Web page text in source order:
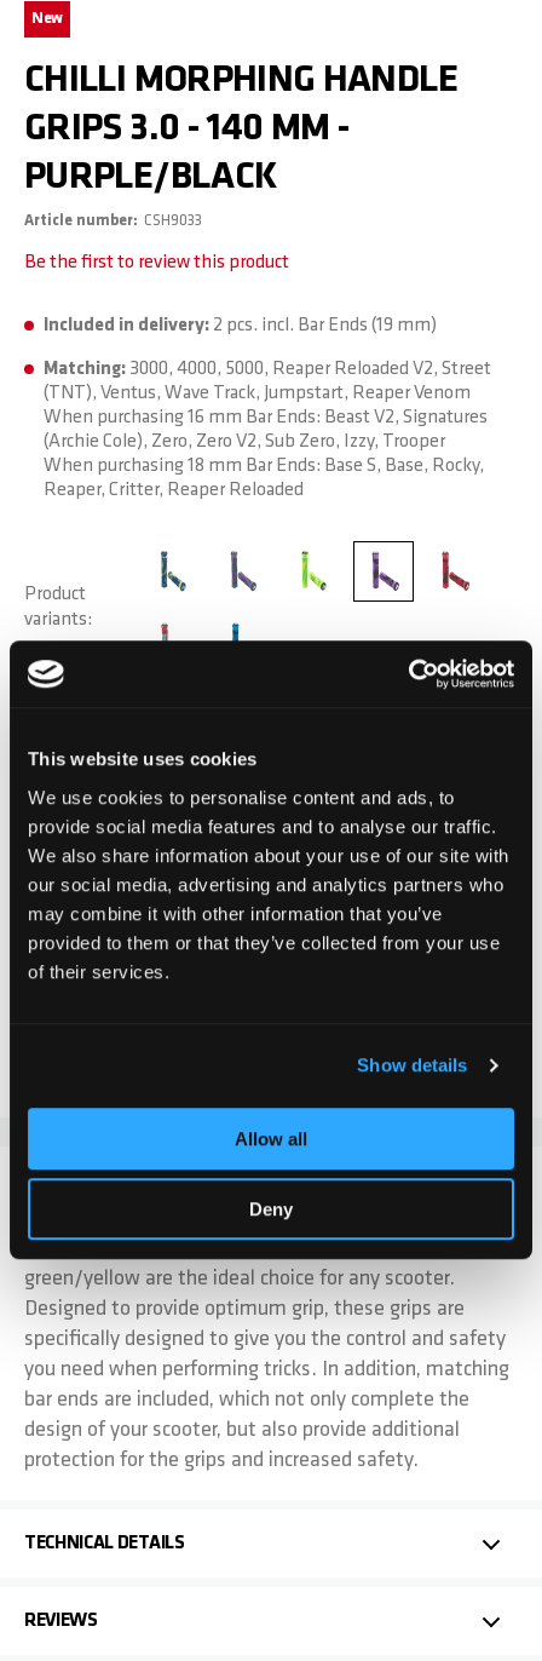
This website uses cookies
We use cookies to personalise content and ads, to
provide social media features and to analyse our traffic.
We also share information about your use of our site with
our social media, advertising and analytics partners who
may combine it with other information that you’ve
provided to them or that they’ve collected from your use
of their services.
Show details
Allow all
Deny
New
CHILLI MORPHING HANDLE
GRIPS 3.0 - 140 MM -
PURPLE/BLACK
Article number CSH9033
Be the first to review this product
Included in delivery: 2 pcs. incl. Bar Ends (19 mm)
Matching: 3000, 4000, 5000, Reaper Reloaded V2, Street
(TNT), Ventus, Wave Track, Jumpstart, Reaper Venom
When purchasing 16 mm Bar Ends: Beast V2, Signatures
(Archie Cole), Zero, Zero V2, Sub Zero, Izzy, Trooper
When purchasing 18 mm Bar Ends: Base S, Base, Rocky,
Reaper, Critter, Reaper Reloaded
Product
variants
Your product will be shipped the same working day.
CHF 24.90
Incl. VAT, Excl. shipping
Add to Wish List
DETAILS
Our 140mm high quality soft rubber grips in
green/yellow are the ideal choice for any scooter.
Designed to provide optimum grip, these grips are
specifically designed to give you the control and safety
you need when performing tricks. In addition, matching
bar ends are included, which not only complete the
design of your scooter, but also provide additional
protection for the grips and increased safety.
TECHNICAL DETAILS
REVIEWS